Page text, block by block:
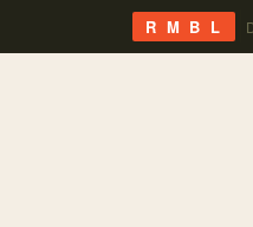
R M B L